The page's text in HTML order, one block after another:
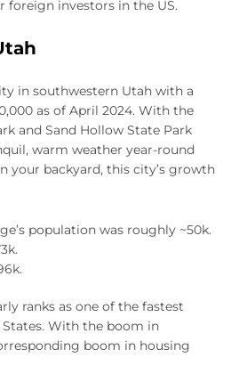
in southwestern Utah with a
as of April 2024. With the
and Sand Hollow State Park
warm weather year-round
your backyard, this city’s growth
population was roughly ~50k.
ranks as one of the fastest
With the boom in
boom in housing